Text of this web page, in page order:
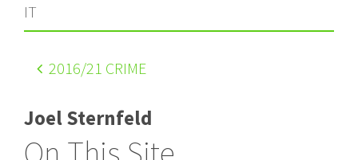
IT
2016/21 CRIME
Joel Sternfeld